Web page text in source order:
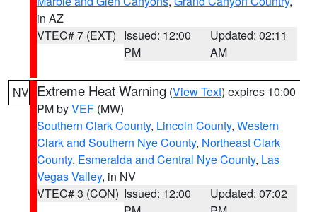
in AZ
VTEC# 7 (EXT) Issued: 12:00
PM
Updated: 02:11
AM
NV Extreme Heat Warning (View Text) expires 10:00
PM byVEF (MW)
Southern Clark County, Lincoln County, Western
Clark and Southern Nye County, Northeast Clark
County, Esmeralda and Central Nye County, Las
Vegas Valley, in NV
VTEC# 3 (CON) Issued: 12:00
Updated: 07:02